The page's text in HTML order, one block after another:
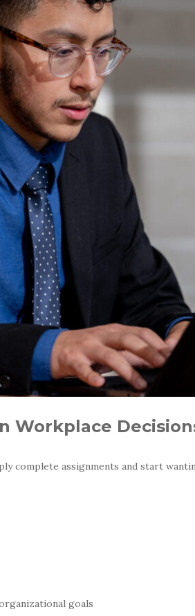
Workplace
complete assignments and start
goals